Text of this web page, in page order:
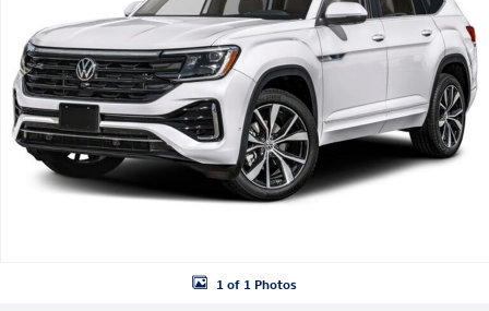
1 of 1 Photos